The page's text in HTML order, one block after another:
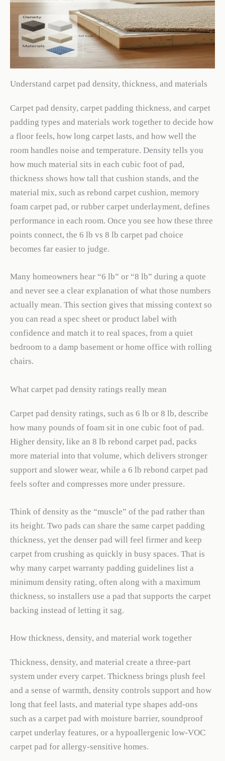
Understand carpet pad density, thickness, and materials
Carpet pad density, carpet padding thickness, and carpet
padding types and materials work together to decide how
a floor feels, how long carpet lasts, and how well the
room handles noise and temperature. Density tells you
how much material sits in each cubic foot of pad,
thickness shows how tall that cushion stands, and the
material mix, such as rebond carpet cushion, memory
foam carpet pad, or rubber carpet underlayment, defines
performance in each room. Once you see how these three
points connect, the 6 lb vs 8 lb carpet pad choice
becomes far easier to judge.
Many homeowners hear “6 lb” or “8 lb” during a quote
and never see a clear explanation of what those numbers
actually mean. This section gives that missing context so
you can read a spec sheet or product label with
confidence and match it to real spaces, from a quiet
bedroom to a damp basement or home office with rolling
chairs.
What carpet pad density ratings really mean
Carpet pad density ratings, such as 6 lb or 8 lb, describe
how many pounds of foam sit in one cubic foot of pad.
Higher density, like an 8 lb rebond carpet pad, packs
more material into that volume, which delivers stronger
support and slower wear, while a 6 lb rebond carpet pad
feels softer and compresses more under pressure.
Think of density as the “muscle” of the pad rather than
its height. Two pads can share the same carpet padding
thickness, yet the denser pad will feel firmer and keep
carpet from crushing as quickly in busy spaces. That is
why many carpet warranty padding guidelines list a
minimum density rating, often along with a maximum
thickness, so installers use a pad that supports the carpet
backing instead of letting it sag.
How thickness, density, and material work together
Thickness, density, and material create a three-part
system under every carpet. Thickness brings plush feel
and a sense of warmth, density controls support and how
long that feel lasts, and material type shapes add-ons
such as a carpet pad with moisture barrier, soundproof
carpet underlay features, or a hypoallergenic low-VOC
carpet pad for allergy-sensitive homes.